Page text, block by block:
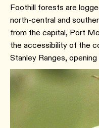
Foothill forests are
north-central and
from the capital, Port
the accessibility of the
Stanley Ranges,